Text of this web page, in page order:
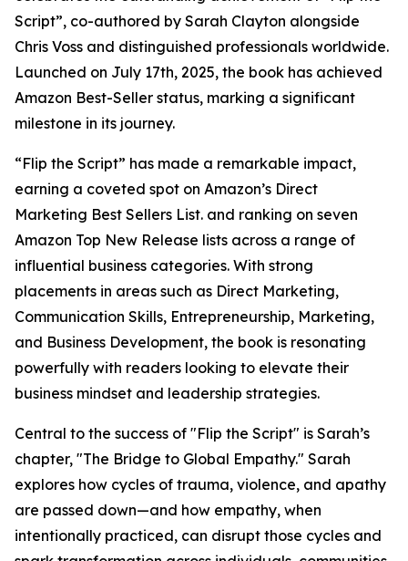
Script”, co-authored by Sarah Clayton alongside
Chris Voss and distinguished professionals worldwide.
Launched on July 17th, 2025, the book has achieved
Amazon Best-Seller status, marking a significant
milestone in its journey.
“Flip the Script” has made a remarkable impact,
earning a coveted spot on Amazon’s Direct
Marketing Best Sellers List. and ranking on seven
Amazon Top New Release lists across a range of
influential business categories. With strong
placements in areas such as Direct Marketing,
Communication Skills, Entrepreneurship, Marketing,
and Business Development, the book is resonating
powerfully with readers looking to elevate their
business mindset and leadership strategies.
Central to the success of "Flip the Script" is Sarah’s
chapter, "The Bridge to Global Empathy." Sarah
explores how cycles of trauma, violence, and apathy
are passed down—and how empathy, when
intentionally practiced, can disrupt those cycles and